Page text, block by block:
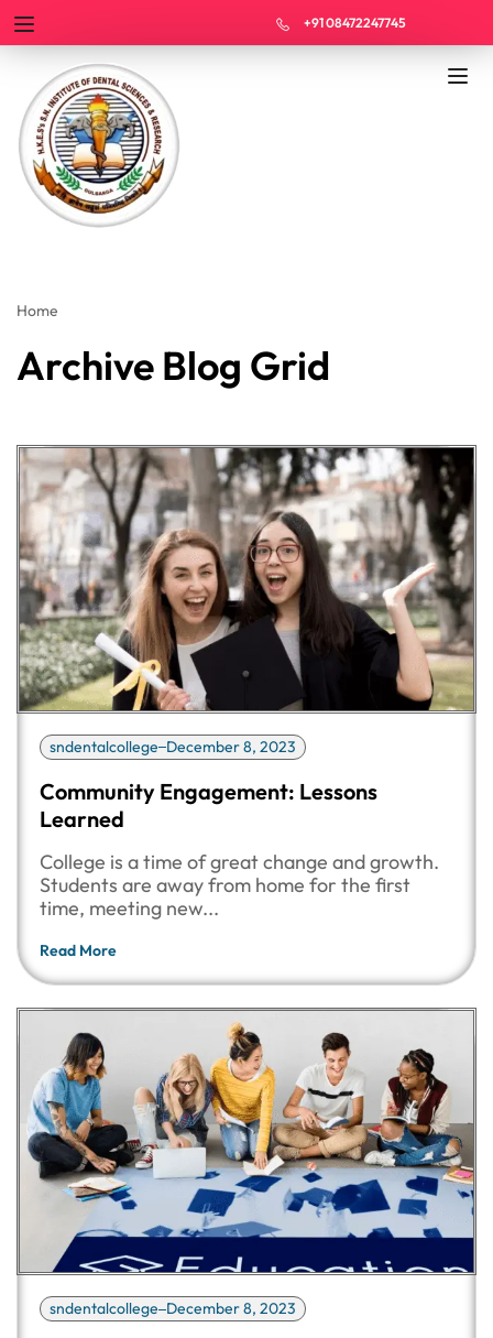
+91 08472247745
Home
Archive Blog Grid
sndentalcollege December 8, 2023
Community Engagement: Lessons
Learned
College is a time of great change and growth.
Students are away from home for the first
time, meeting new...
Read More
sndentalcollege December 8, 2023